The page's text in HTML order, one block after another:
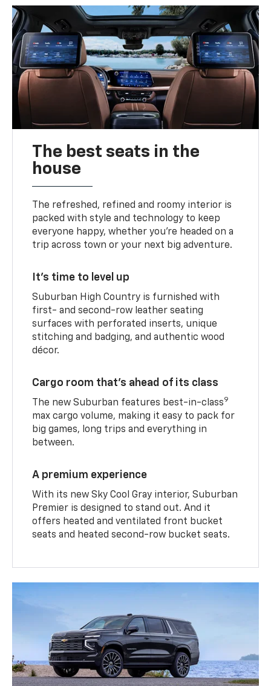
The best seats in the
house
The refreshed, refined and roomy interior is
packed with style and technology to keep
everyone happy, whether you’re headed on a
trip across town or your next big adventure.
It’s time to level up
Suburban High Country is furnished with
first- and second-row leather seating
surfaces with perforated inserts, unique
stitching and badging, and authentic wood
décor.
Cargo room that’s ahead of its class
The new Suburban features best-in-class9
max cargo volume, making it easy to pack for
big games, long trips and everything in
between.
A premium experience
With its new Sky Cool Gray interior, Suburban
Premier is designed to stand out. And it
offers heated and ventilated front bucket
seats and heated second-row bucket seats.